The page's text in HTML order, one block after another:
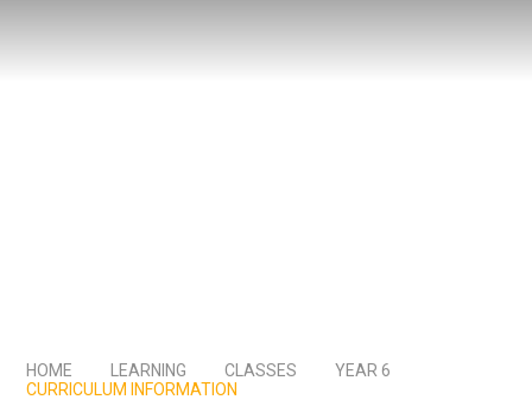
HOME LEARNING CLASSES
YEAR 6
CURRICULUM INFORMATION